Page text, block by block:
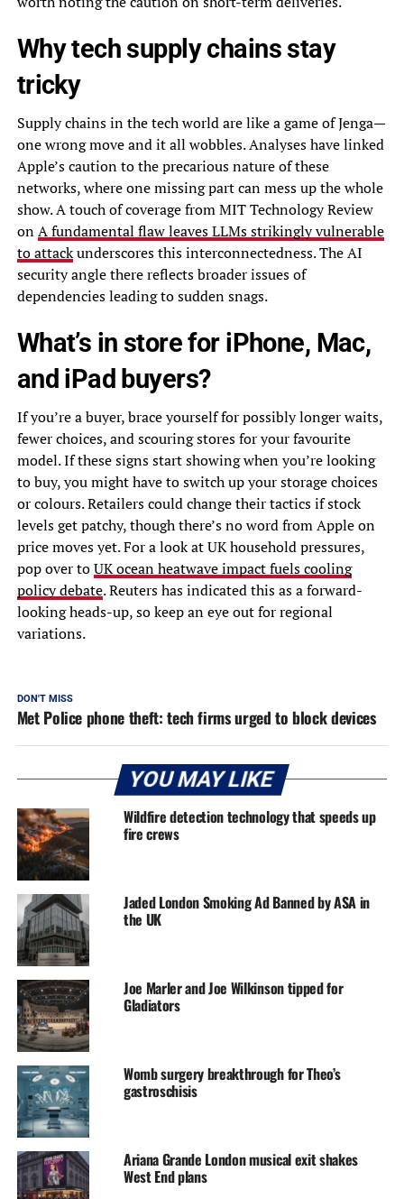
Why tech supply chains stay
tricky
Supply chains in the tech world are like a game of Jenga—
one wrong move and it all wobbles. Analyses have linked
Apple’s caution to the precarious nature of these
networks, where one missing part can mess up the whole
show. A touch of coverage from MIT Technology Review
onA fundamental flaw leaves LLMs strikingly vulnerable
to attackunderscores this interconnectedness. The AI
security angle there reflects broader issues of
dependencies leading to sudden snags.
What’s in store for iPhone, Mac,
and iPad buyers?
If you’re a buyer, brace yourself for possibly longer waits,
fewer choices, and scouring stores for your favourite
model. If these signs start showing when you’re looking
to buy, you might have to switch up your storage choices
or colours. Retailers could change their tactics if stock
levels get patchy, though there’s no word from Apple on
price moves yet. For a look at UK household pressures,
pop over toUK ocean heatwave impact fuels cooling
policy debate. Reuters has indicated this as a forward-
looking heads-up, so keep an eye out for regional
variations.
DON'T MISS
Met Police phone theft: tech firms urged to block devices
YOU MAY LIKE
Wildfire detection technology that speeds up
fire crews
Jaded London Smoking Ad Banned by ASA in
the UK
Joe Marler and Joe Wilkinson tipped for
Gladiators
Womb surgery breakthrough for Theo’s
gastroschisis
Ariana Grande London musical exit shakes
West End plans